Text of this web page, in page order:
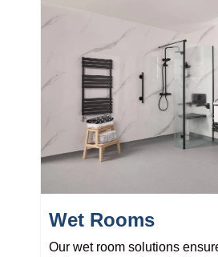
Wet Rooms
Our wet room solutions